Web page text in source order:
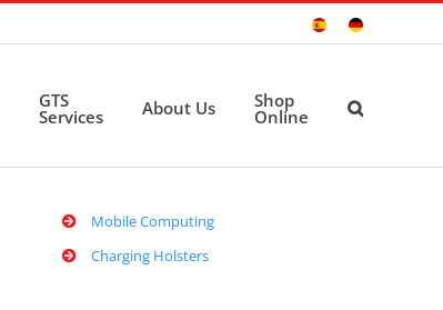
Sitio
Deutsche
GTS
Services About Us Shop
Online
Mobile Computing
Charging Holsters